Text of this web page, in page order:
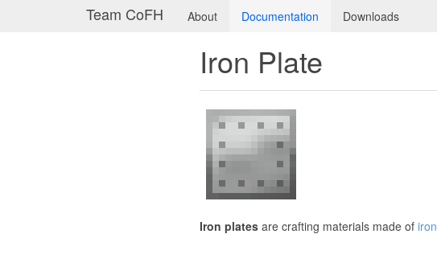
Team CoFH About Documentation Downloads
Iron Plate
Iron plates are crafting materials made ofiron